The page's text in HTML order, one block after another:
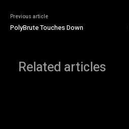
Previous article
PolyBrute Touches Down
Related articles